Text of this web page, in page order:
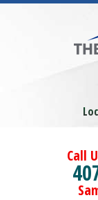
Call